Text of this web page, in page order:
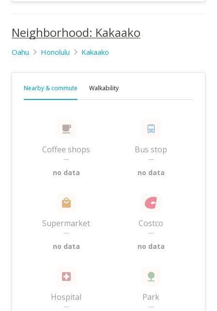
Neighborhood: Kakaako
Oahu Honolulu Kakaako
Nearby & commute Walkability
Coffee shops
—
no data
Bus stop
—
no data
Supermarket
—
no data
Costco
—
no data
Hospital
—
Park
—